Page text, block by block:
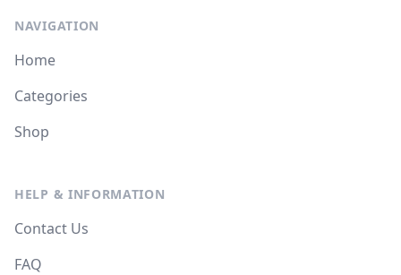
NAVIGATION
Home
Categories
Shop
HELP & INFORMATION
Contact Us
FAQ